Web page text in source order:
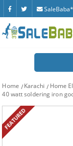
Home Karachi Home
40 watt soldering iron
FEATURED